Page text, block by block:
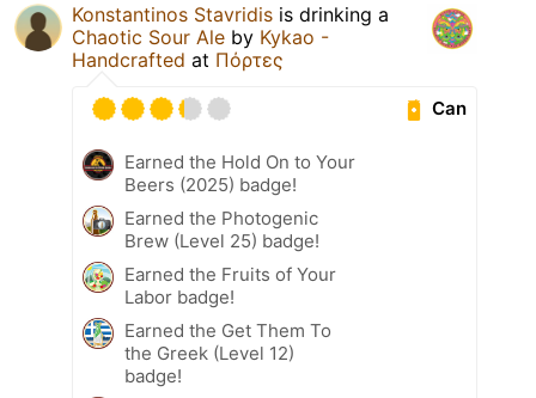
Konstantinos Stavridis is drinking a
Chaotic Sour Ale by Kykao -
Handcrafted at Πόρτες
Can
Earned the Hold On to Your
Beers (2025) badge!
Earned the Photogenic
Brew (Level 25) badge!
Earned the Fruits of Your
Labor badge!
Earned the Get Them To
the Greek (Level 12)
badge!